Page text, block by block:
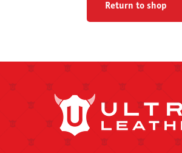
Return to shop